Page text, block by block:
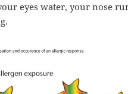
eyes water, your nose